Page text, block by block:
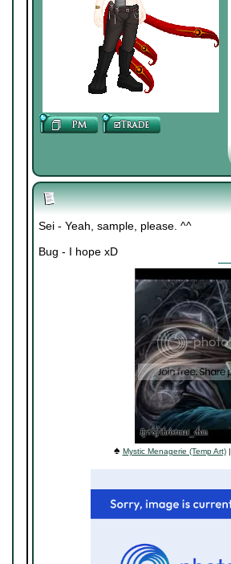
Sei - Yeah, sample, please. ^^
Bug - I hope xD
♠ Mystic Menagerie (Temp Art)|